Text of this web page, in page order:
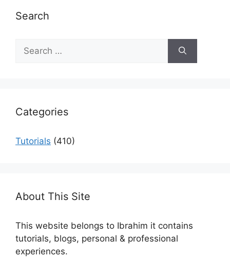
Search
for:
Categories
Tutorials (410)
About This Site
This website belongs to Ibrahim it contains
tutorials, blogs, personal & professional
experiences.